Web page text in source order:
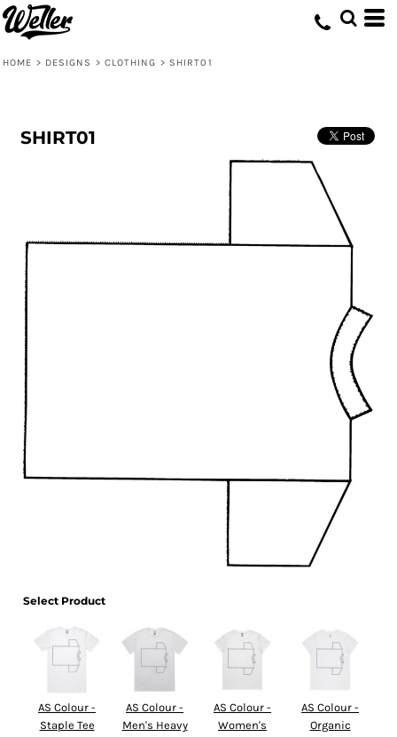
HOME > DESIGNS > CLOTHING > SHIRT01
SHIRT01
Select Product
AS Colour -
Staple Tee
AS Colour -
Men's Heavy
AS Colour -
Women's
AS Colour -
Organic